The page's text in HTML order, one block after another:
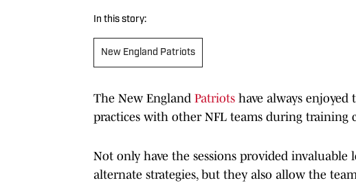
In this story:
New England Patriots
The New England Patriots have always
practices with other NFL teams during training
Not only have the sessions provided
alternate strategies, but they also allow the